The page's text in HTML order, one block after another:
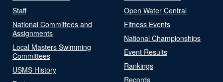
Staff
National Committees and
Assignments
Local Masters Swimming
Committees
USMS History
Open Water Central
Fitness Events
National Championships
Event Results
Rankings
Records